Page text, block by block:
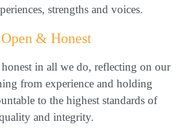
strengths and voices.
Open & Honest
honest in all we do, reflecting on our
from experience and holding
to the highest standards of
and integrity.